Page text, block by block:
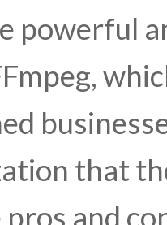
powerful
that
and